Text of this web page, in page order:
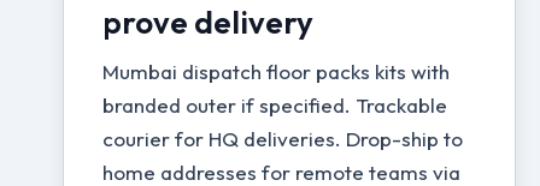
prove delivery
Mumbai dispatch floor packs kits with
branded outer if specified. Trackable
courier for HQ deliveries. Drop-ship to
home addresses for remote teams via